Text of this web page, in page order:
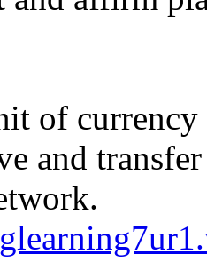
of
and